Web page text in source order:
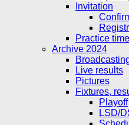
Invitation
Practice
Archive 2024
Live results
Pictures
Fixtures,
Playoff
LSD/